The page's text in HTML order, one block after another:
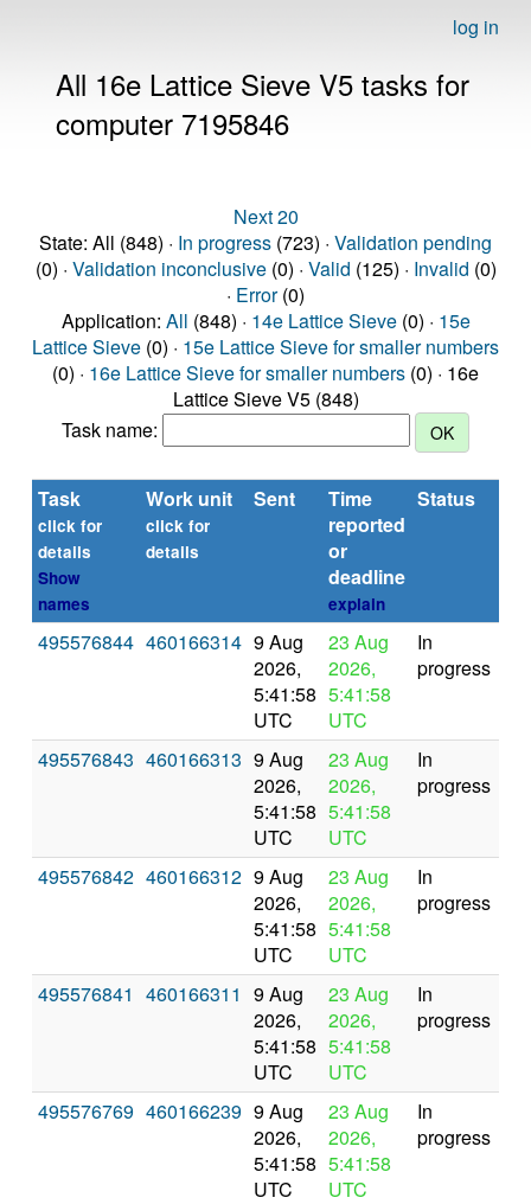
log in
All 16e Lattice Sieve V5 tasks for
computer 7195846
Next 20
State: All (848) · In progress (723) · Validation pending
(0) · Validation inconclusive(0) · Valid (125) · Invalid (0)
· Error(0)
Application: All (848) · 14e Lattice Sieve(0) · 15e
Lattice Sieve (0) · 15e Lattice Sieve for smaller numbers
(0) · 16e Lattice Sieve for smaller numbers (0) · 16e
Lattice Sieve V5 (848)
Task name:
Task
click for
details
Show
names
Work unit
click for
details
Sent
Time
reported
or
deadline
explain
Status
495576844 460166314 9 Aug
2026,
5:41:58
UTC
23 Aug
2026,
5:41:58
UTC
In
progress
495576843 460166313 9 Aug
2026,
5:41:58
UTC
23 Aug
2026,
5:41:58
UTC
In
progress
495576842 460166312 9 Aug
2026,
5:41:58
UTC
23 Aug
2026,
5:41:58
UTC
In
progress
495576841 460166311 9 Aug
2026,
5:41:58
UTC
23 Aug
2026,
5:41:58
UTC
In
progress
495576769 460166239 9 Aug
2026,
5:41:58
UTC
23 Aug
2026,
5:41:58
UTC
In
progress